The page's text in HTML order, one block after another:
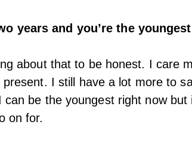
years and you’re the
about that to be honest. I care
I still have a lot more to
be the youngest right now but
on for.